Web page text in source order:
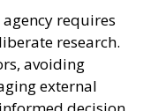
requires
research.
avoiding
external